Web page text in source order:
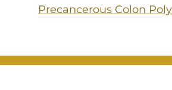
Precancerous Colon